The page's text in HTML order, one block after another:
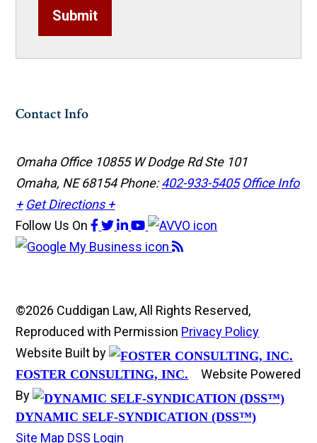
Submit
Contact Info
Omaha Office 10855 W Dodge Rd Ste 101
Omaha, NE 68154Phone:402-933-5405 Office Info
+ Get Directions +
Follow Us On
©2026 Cuddigan Law, All Rights Reserved,
Reproduced with Permission Privacy Policy
Website Built by
FOSTER CONSULTING, INC.
Website Powered
By
DYNAMIC SELF-SYNDICATION (DSS™)
Site Map DSS Login